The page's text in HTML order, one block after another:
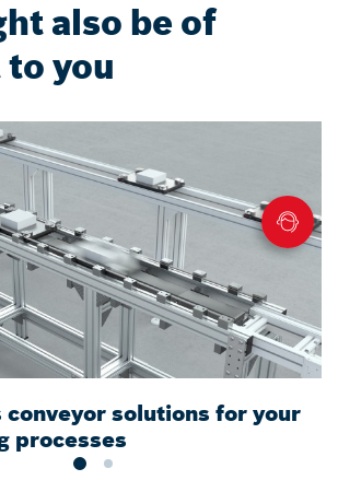
also be of
you
conveyor solutions for your
processes